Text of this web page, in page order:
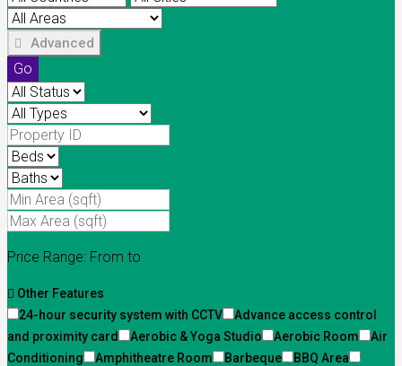
Advanced
Go
Price Range: From to
Other Features
24-hour security system with CCTV
Advance access control
and proximity card
Aerobic & Yoga Studio Aerobic Room
Air
Conditioning
Amphitheatre Room Barbeque
BBQ Area